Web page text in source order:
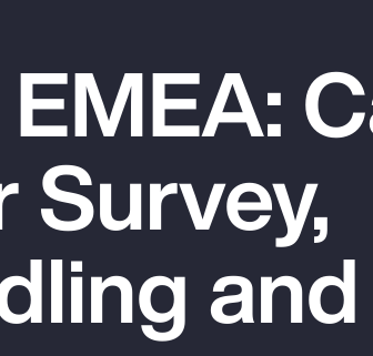
Top Insights
Survey,